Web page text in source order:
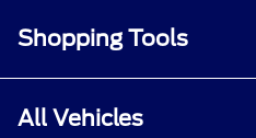
Shopping Tools
All Vehicles